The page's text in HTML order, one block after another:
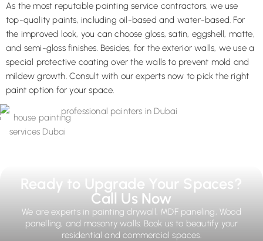
As the most reputable painting service contractors, we use
top-quality paints, including oil-based and water-based. For
the improved look, you can choose gloss, satin, eggshell, matte,
and semi-gloss finishes. Besides, for the exterior walls, we use a
special protective coating over the walls to prevent mold and
mildew growth. Consult with our experts now to pick the right
paint option for your space.
Ready to Upgrade Your Spaces?
Call Us Now
We are experts in painting drywall, MDF paneling, Wood
panelling, and masonry walls. Book us to beautify your
residential and commercial spaces.